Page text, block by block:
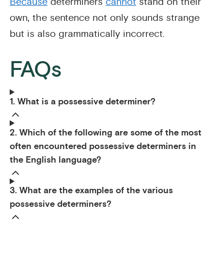
own, the sentence not only sounds strange
but is also grammatically incorrect.
FAQs
1. What is a possessive determiner?
2. Which of the following are some of the most
often encountered possessive determiners in
the English language?
3. What are the examples of the various
possessive determiners?